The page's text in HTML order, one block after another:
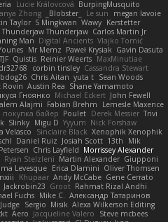
Lucie Královcová BurpingMusquito
Zhong _Blobster_ Le sun
megan lavoie
Taylor S Mingkwan Wawy Kerstetter
Thunderjaw Thunderjaw Carlos Martin Jr
Man Digital Ancients Vlajko Tomić
Mr Memz Paweł Krysiak Gavin Dasuta
Quistis Reinier Weerts MaxMinutiae
dr32768 corbin tinsley Cassandra Stewart
Chris Aitan yuta t Sean Woods
Rovin Austin Rea Shane Yamamoto
Гноянко Michael Eckert John Fewell
Alajmi Fabian Brehm
Lemesle Maxence
покупка байер Poulet Derek Messier Trivi
Slinky Migu D Yyyum Nick Forshaw
Velasco Sinclaire Black Xenophik Xenophik
Daniel Ruiz Josiah Scott 13th
Mik
Chris Layfield Morrissey Alexander
Ryan Stelzleni Martin Alexander Giupponi
Levesque Erica Dlamini Oliver Thomsen
Khupaar Andy McCabe Gene Cerrato
Jackrobin23 Groot Rahmat Rizal Andhi
Fuchs Mike C. Александр Татаринов
Sergio Misik Alexa Wilkerson Editing
Aero Jacqueline Valero
Steve mcbees